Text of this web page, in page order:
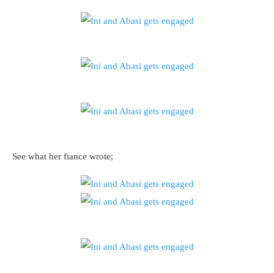
See what her fiance wrote;